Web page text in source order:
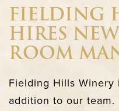
FIELDING
HIRES
ROOM
Fielding Hills Winery
addition to our team.